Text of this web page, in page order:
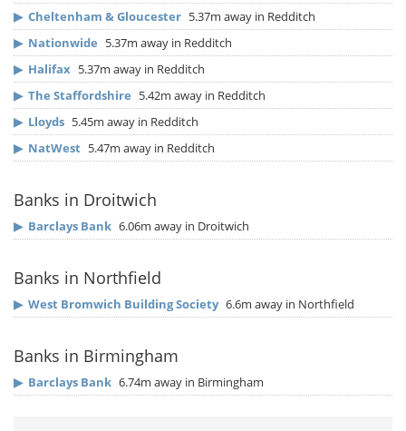
▶ Cheltenham & Gloucester 5.37m away in Redditch
▶ Nationwide 5.37m away in Redditch
▶ Halifax 5.37m away in Redditch
▶ The Staffordshire 5.42m away in Redditch
▶ Lloyds 5.45m away in Redditch
▶ NatWest 5.47m away in Redditch
Banks in Droitwich
▶ Barclays Bank 6.06m away in Droitwich
Banks in Northfield
▶ West Bromwich Building Society 6.6m away in Northfield
Banks in Birmingham
▶ Barclays Bank 6.74m away in Birmingham